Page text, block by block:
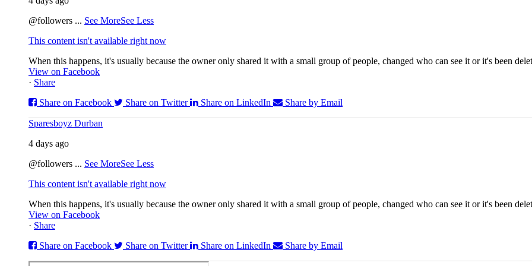
@followers ... See MoreSee Less
This content isn't available right now
When this happens, it's usually because the owner only shared it with a small group of people, changed who can see it or it's been
View on Facebook
· Share
Share on Facebook
Share on Twitter Share on LinkedIn Share by Email
Sparesboyz Durban
4 days ago
@followers ... See MoreSee Less
This content isn't available right now
When this happens, it's usually because the owner only shared it with a small group of people, changed who can see it or it's been
View on Facebook
· Share
Share on Facebook
Share on Twitter Share on LinkedIn Share by Email